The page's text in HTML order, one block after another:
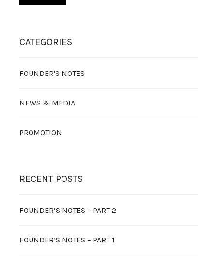
CATEGORIES
FOUNDER'S NOTES
NEWS & MEDIA
PROMOTION
RECENT POSTS
FOUNDER’S NOTES – PART 2
FOUNDER’S NOTES – PART 1